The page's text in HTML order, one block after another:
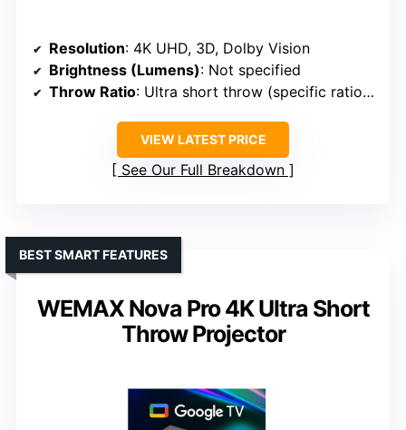
Resolution: 4K UHD, 3D, Dolby Vision
Brightness (Lumens): Not specified
Throw Ratio: Ultra short throw (specific ratio not specified)
VIEW LATEST PRICE
See Our Full Breakdown
WEMAX Nova Pro 4K Ultra Short
Throw Projector
BEST SMART FEATURES